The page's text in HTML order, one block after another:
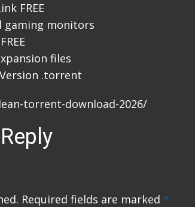
FREE
gaming monitors
files
.torrent
torrent-download-2026/
Required fields are marked *